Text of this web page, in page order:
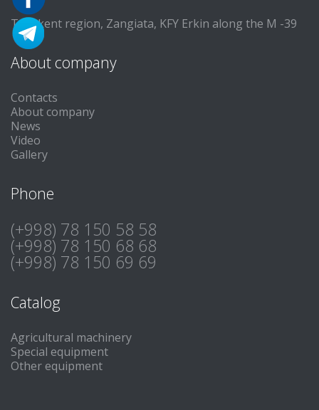
Tashkent region, Zangiata, KFY Erkin along the M -39
About company
Contacts
About company
News
Video
Gallery
Phone
(+998) 78 150 58 58
(+998) 78 150 68 68
(+998) 78 150 69 69
Catalog
Agricultural machinery
Special equipment
Other equipment